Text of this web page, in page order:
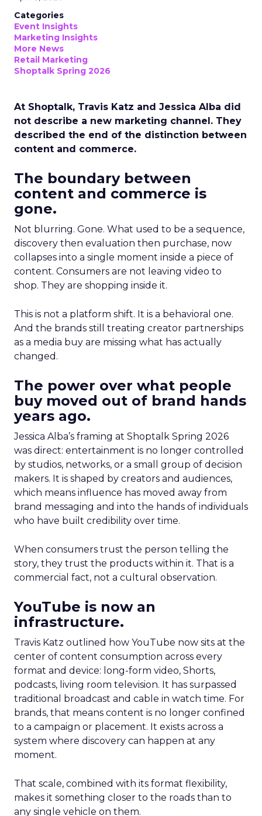
Categories
Event Insights
Marketing Insights
More News
Retail Marketing
Shoptalk Spring 2026
At Shoptalk, Travis Katz and Jessica Alba did
not describe a new marketing channel. They
described the end of the distinction between
content and commerce.
The boundary between
content and commerce is
gone.
Not blurring. Gone. What used to be a sequence,
discovery then evaluation then purchase, now
collapses into a single moment inside a piece of
content. Consumers are not leaving video to
shop. They are shopping inside it.
This is not a platform shift. It is a behavioral one.
And the brands still treating creator partnerships
as a media buy are missing what has actually
changed.
The power over what people
buy moved out of brand hands
years ago.
Jessica Alba’s framing at Shoptalk Spring 2026
was direct: entertainment is no longer controlled
by studios, networks, or a small group of decision
makers. It is shaped by creators and audiences,
which means influence has moved away from
brand messaging and into the hands of individuals
who have built credibility over time.
When consumers trust the person telling the
story, they trust the products within it. That is a
commercial fact, not a cultural observation.
YouTube is now an
infrastructure.
Travis Katz outlined how YouTube now sits at the
center of content consumption across every
format and device: long-form video, Shorts,
podcasts, living room television. It has surpassed
traditional broadcast and cable in watch time. For
brands, that means content is no longer confined
to a campaign or placement. It exists across a
system where discovery can happen at any
moment.
That scale, combined with its format flexibility,
makes it something closer to the roads than to
any single vehicle on them.